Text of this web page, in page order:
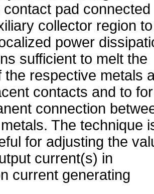
contact pad connected
collector region to
power
sufficient to melt the
the respective metals
contacts and to
connection
The technique
for adjusting the
cur­rent(s) in
current generating